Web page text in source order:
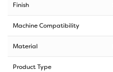
Finish
Machine Compatibility
Material
Product Type